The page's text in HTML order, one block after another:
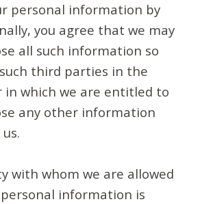
personal information by
you agree that we may
all such information so
third parties in the
in which we are entitled to
any other information
with whom we are allowed
information is